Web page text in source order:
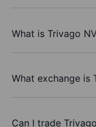
What is Trivago
What exchange is
Can I trade